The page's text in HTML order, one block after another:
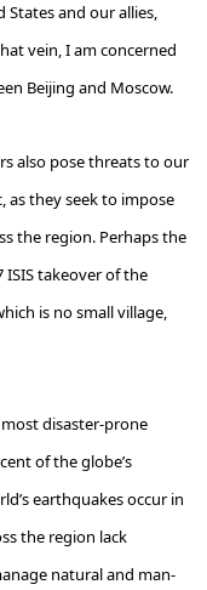
and our allies,
vein, I am concerned
Beijing and Moscow.
also pose threats to our
as they seek to impose
the region. Perhaps the
ISIS takeover of the
is no small village,
disaster-prone
of the globe’s
earthquakes occur in
the region lack
natural and man-